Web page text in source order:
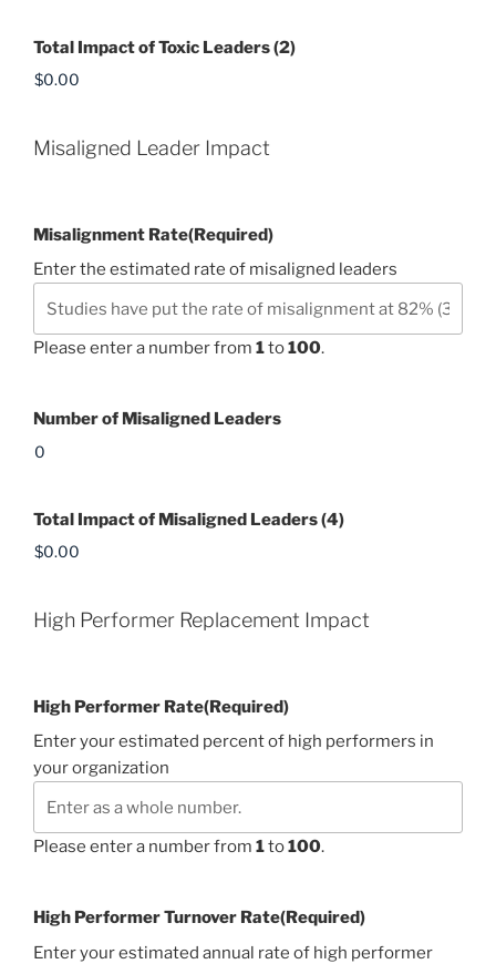
Total Impact of Toxic Leaders (2)
Misaligned Leader Impact
Misalignment Rate(Required)
Enter the estimated rate of misaligned leaders
Please enter a number from 1to100.
Number of Misaligned Leaders
Total Impact of Misaligned Leaders (4)
High Performer Replacement Impact
High Performer Rate(Required)
Enter your estimated percent of high performers in
your organization
Please enter a number from 1to100.
High Performer Turnover Rate(Required)
Enter your estimated annual rate of high performer